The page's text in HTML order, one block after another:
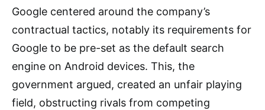
Google centered around the company’s
contractual tactics, notably its requirements for
Google to be pre-set as the default search
engine on Android devices. This, the
government argued, created an unfair playing
field, obstructing rivals from competing